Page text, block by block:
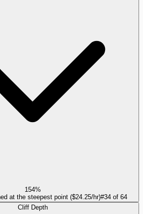
154%
at the steepest point ($24.25/hr)#34of 64
Cliff Depth